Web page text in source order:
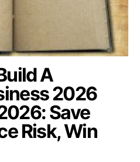
A
2026
Save
Risk, Win